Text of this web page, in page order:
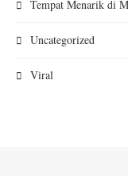
Tempat Menarik di
Uncategorized
Viral